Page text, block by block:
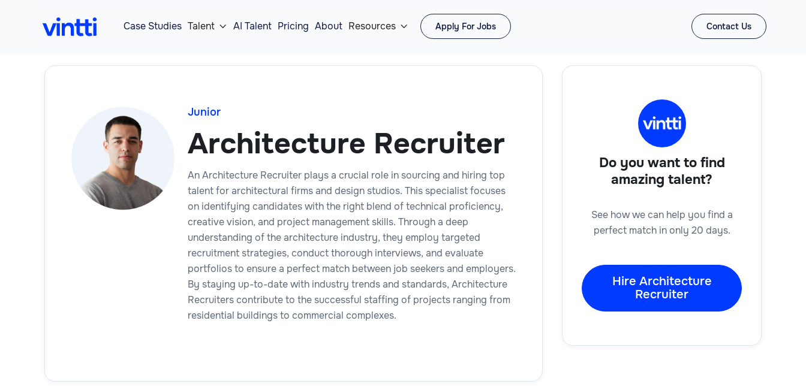
Case Studies Talent  AI Talent Pricing About Resources  Apply For Jobs Contact Us
Junior
Architecture Recruiter
An Architecture Recruiter plays a crucial role in sourcing and hiring top
talent for architectural firms and design studios. This specialist focuses
on identifying candidates with the right blend of technical proficiency,
creative vision, and project management skills. Through a deep
understanding of the architecture industry, they employ targeted
recruitment strategies, conduct thorough interviews, and evaluate
portfolios to ensure a perfect match between job seekers and employers.
By staying up-to-date with industry trends and standards, Architecture
Recruiters contribute to the successful staffing of projects ranging from
residential buildings to commercial complexes.
Do you want to find
amazing talent?
See how we can help you find a
perfect match in only 20 days.
Hire Architecture
Recruiter